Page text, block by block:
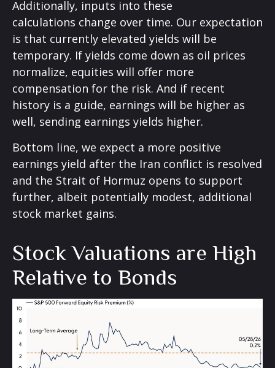
Additionally, inputs into these
calculations change over time. Our expectation
is that currently elevated yields will be
temporary. If yields come down as oil prices
normalize, equities will offer more
compensation for the risk. And if recent
history is a guide, earnings will be higher as
well, sending earnings yields higher.
Bottom line, we expect a more positive
earnings yield after the Iran conflict is resolved
and the Strait of Hormuz opens to support
further, albeit potentially modest, additional
stock market gains.
Stock Valuations are High
Relative to Bonds